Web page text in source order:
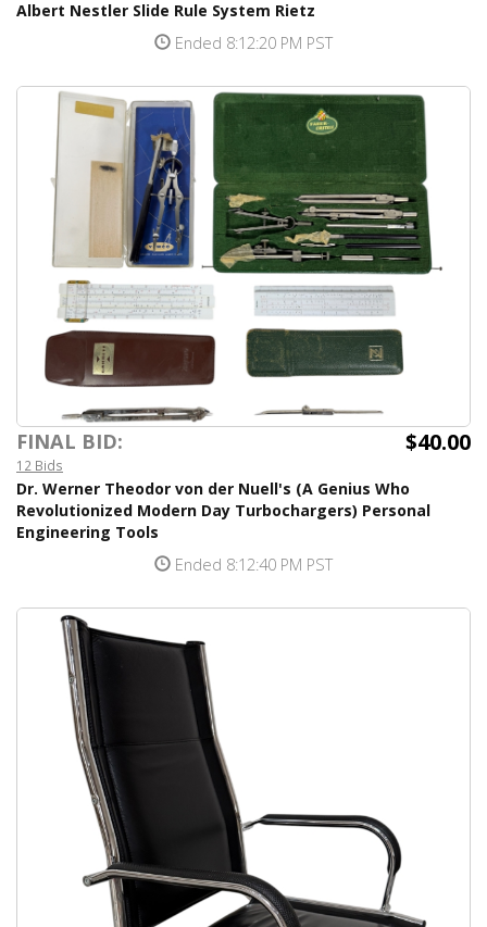
Albert Nestler Slide Rule System Rietz
Ended 8:12:20 PM PST
FINAL BID: $40.00
12 Bids
Dr. Werner Theodor von der Nuell's (A Genius Who
Revolutionized Modern Day Turbochargers) Personal
Engineering Tools
Ended 8:12:40 PM PST